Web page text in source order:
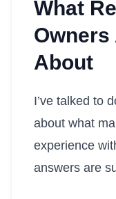
What
About
I’ve talked to
about what
experience
answers are